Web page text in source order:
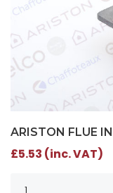
ARISTON FLUE
£5.53 (inc. VAT)